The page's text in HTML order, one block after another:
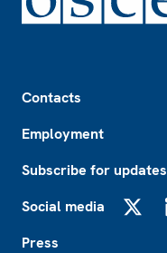
Contacts
Employment
Subscribe for updates
Social media
Press